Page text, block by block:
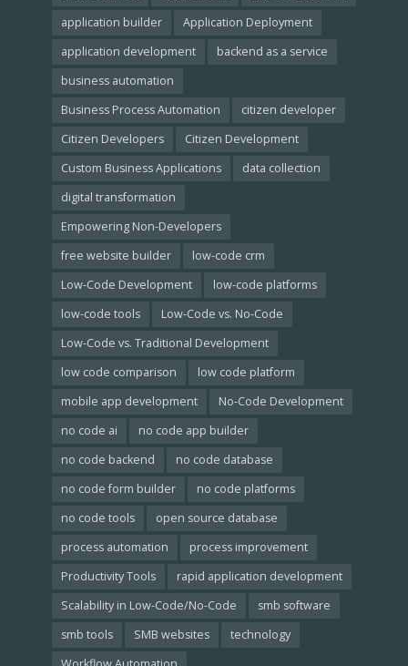
application builder
Application Deployment
application development
backend as a service
business automation
Business Process Automation
citizen developer
Citizen Developers
Citizen Development
Custom Business Applications
data collection
digital transformation
Empowering Non-Developers
free website builder
low-code crm
Low-Code Development
low-code platforms
low-code tools
Low-Code vs. No-Code
Low-Code vs. Traditional Development
low code comparison
low code platform
mobile app development
No-Code Development
no code ai
no code app builder
no code backend
no code database
no code form builder
no code platforms
no code tools
open source database
process automation
process improvement
Productivity Tools
rapid application development
Scalability in Low-Code/No-Code
smb software
smb tools
SMB websites
technology